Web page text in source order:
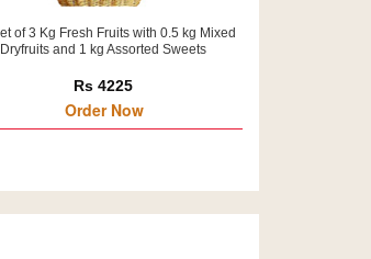
of 3 Kg Fresh Fruits with 0.5 kg Mixed
Dryfruits and 1 kg Assorted Sweets
Rs 4225
Order Now